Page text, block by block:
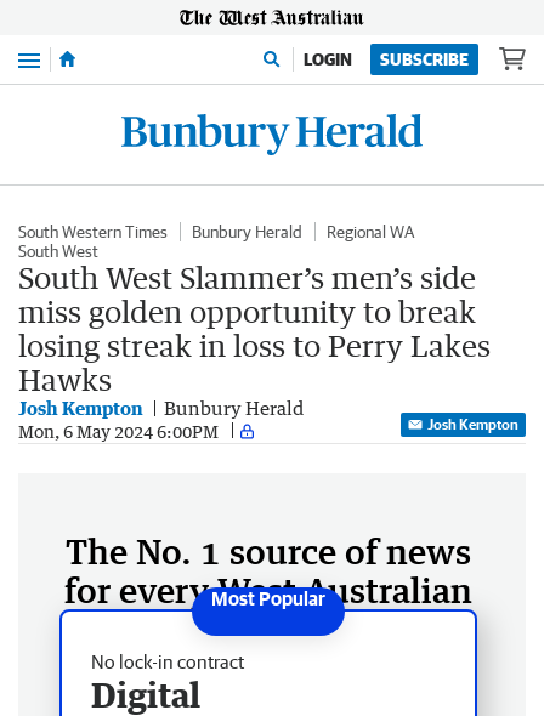
Menu LOGIN SUBSCRIBE
South Western Times Bunbury Herald
Regional WA
South West
South West Slammer’s men’s side
miss golden opportunity to break
losing streak in loss to Perry Lakes
Hawks
Josh Kempton Bunbury Herald
Mon, 6 May 2024 6:00PM Josh Kempton
The No. 1 source of news
for every West Australian
No lock-in contract
Digital